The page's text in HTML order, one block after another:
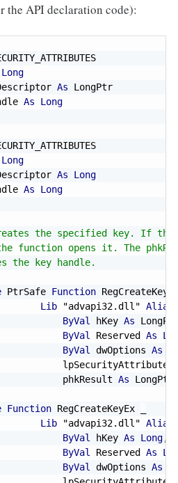
the API declaration code):
Long
As LongPtr
As
Long
Long
As
Long
As
Long
the specified key. If the
function opens it. The
the key handle.
PtrSafe Function
Lib
"advapi32.dll" Alias
ByVal
hKey As
ByVal
Reserved As
ByVal
dwOptions As
phkResult
As LongPtr
Function RegCreateKeyEx
Lib
"advapi32.dll" Alias
ByVal
hKey As Long,
ByVal
Reserved As
ByVal
dwOptions As